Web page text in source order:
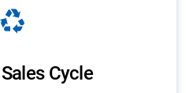
recycling
Cycle